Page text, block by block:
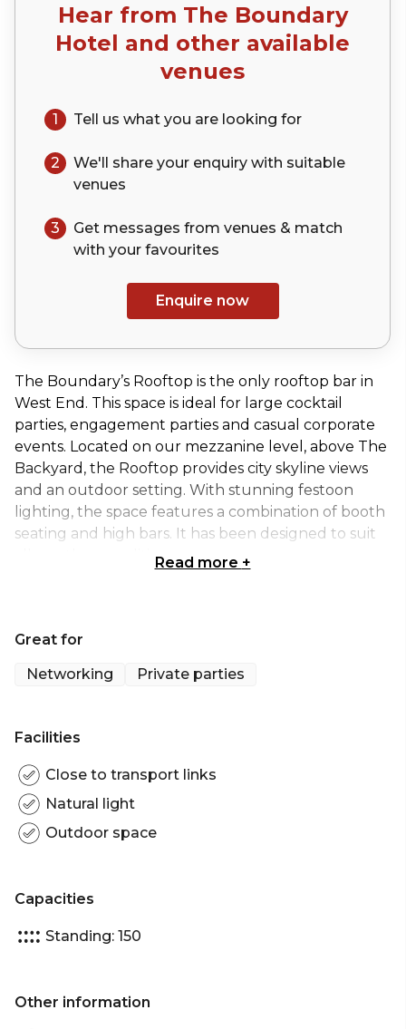
Hear from The Boundary
Hotel and other available
venues
1 Tell us what you are looking for
2 We'll share your enquiry with suitable
venues
3
Get messages from venues & match
with your favourites
Enquire now
The Boundary’s Rooftop is the only rooftop bar in
West End. This space is ideal for large cocktail
parties, engagement parties and casual corporate
events. Located on our mezzanine level, above The
Backyard, the Rooftop provides city skyline views
and an outdoor setting. With stunning festoon
lighting, the space features a combination of booth
seating and high bars. It has been designed to suit
all weather conditions.
Lighting // Booth Seating & High Bars // Private Bar //
Misting Fans & Heaters // 150 Cocktail
Read more +
Great for
Networking
Private parties
Facilities
Close to transport links
Natural light
Outdoor space
Capacities
Standing: 150
Other information